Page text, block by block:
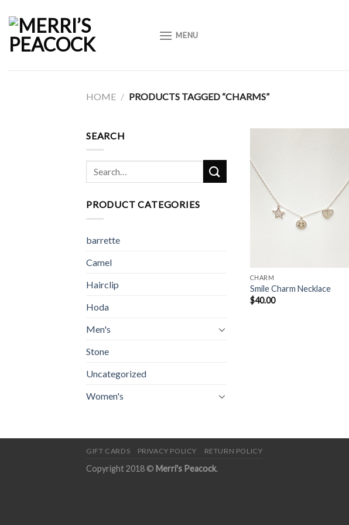
content
MENU
HOME / PRODUCTS TAGGED “CHARMS”
SEARCH
Search
for:
PRODUCT CATEGORIES
barrette
Camel
Hairclip
Hoda
Men's
Stone
Uncategorized
Women's
Wishlist
CHARM
Smile Charm Necklace
$40.00
GIFT CARDS PRIVACY POLICY RETURN POLICY
Copyright 2018 © Merri's Peacock.